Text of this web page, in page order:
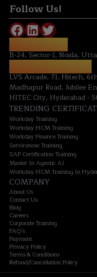
Follow Us!
B-24, Sector-1, Noida,
LVS Arcade, 71, Hitech,
Madhapur Road, Jubilee
HITEC City, Hyderabad -
TRENDING
Workday Training
Workday HCM Training
Workday Finance Training
Servicenow Training
SAP Certification Training
Master In Agentic AI
Workday HCM Training In
COMPANY
About Us
Contact Us
Blog
Careers
Corporate Training
FAQ's
Payment
Privacy Policy
Terms & Conditions
Refund/Cancellation Policy